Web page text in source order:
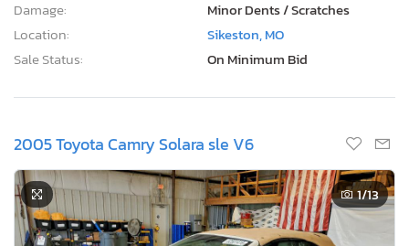
Damage:
Minor Dents / Scratches
Location:
Sikeston, MO
Sale Status:
On Minimum Bid
2005 Toyota Camry Solara sle V6
1/13